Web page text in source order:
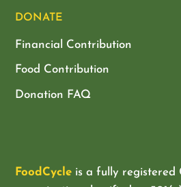
DONATE
Financial Contribution
Food Contribution
Donation FAQ
FoodCycle is a fully